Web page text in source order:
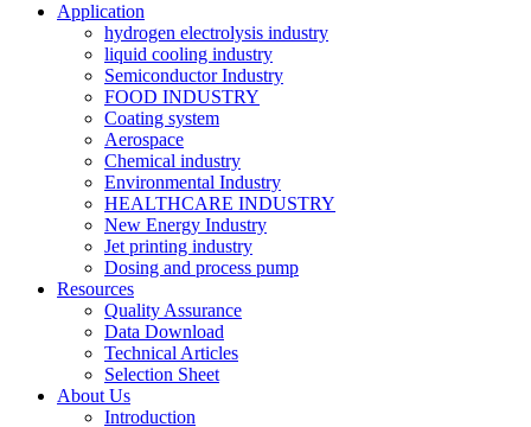
Application
hydrogen electrolysis industry
liquid cooling industry
Semiconductor Industry
FOOD INDUSTRY
Coating system
Aerospace
Chemical industry
Environmental Industry
HEALTHCARE INDUSTRY
New Energy Industry
Jet printing industry
Dosing and process pump
Resources
Quality Assurance
Data Download
Technical Articles
Selection Sheet
About Us
Introduction